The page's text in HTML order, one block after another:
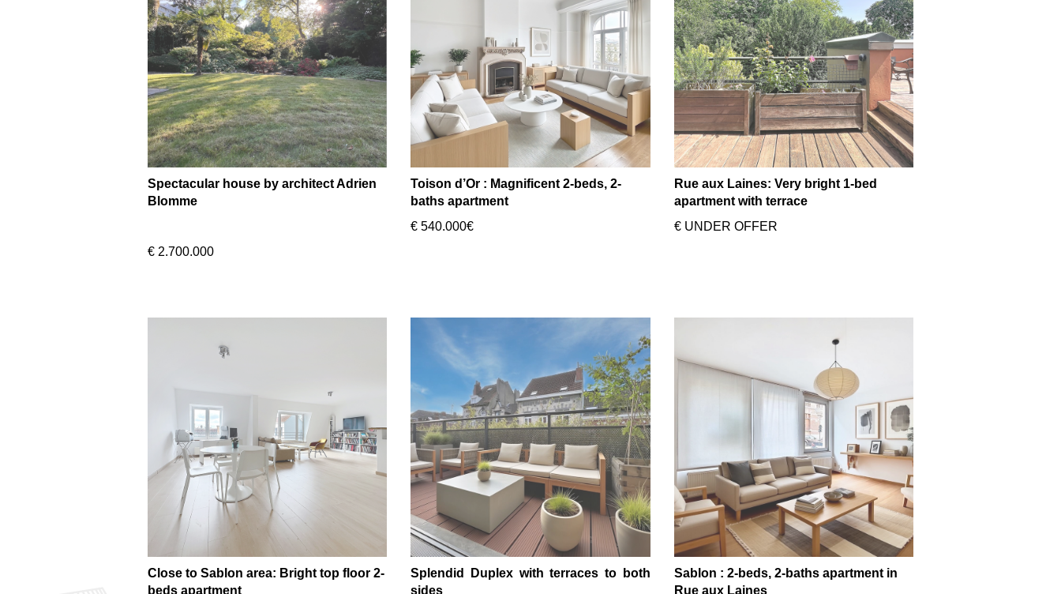
Spectacular house by architect Adrien
Blomme
€ 2.700.000
Toison d’Or : Magnificent 2-beds, 2-
baths apartment
€ 540.000€
Rue aux Laines: Very bright 1-bed
apartment with terrace
€ UNDER OFFER
Close to Sablon area: Bright top floor 2-
beds apartment
Splendid Duplex with terraces to both
sides
Sablon : 2-beds, 2-baths apartment in
Rue aux Laines